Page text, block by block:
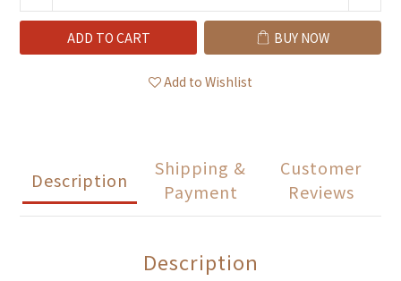
ADD TO CART BUY NOW
Add to Wishlist
Description
Shipping &
Payment
Customer
Reviews
Description